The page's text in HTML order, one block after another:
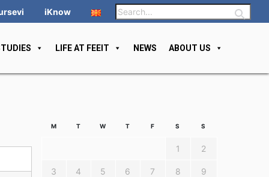
iKnow
LIFE AT FEEIT NEWS ABOUT US
M T W T F S S
1 2
3 4 5 6 7 8 9